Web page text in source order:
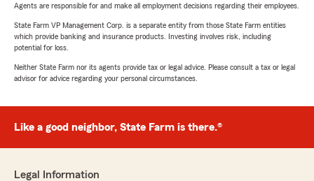
Agents are responsible for and make all employment decisions regarding their employees.
State Farm VP Management Corp. is a separate entity from those State Farm entities
which provide banking and insurance products. Investing involves risk, including
potential for loss.
Neither State Farm nor its agents provide tax or legal advice. Please consult a tax or legal
advisor for advice regarding your personal circumstances.
Like a good neighbor, State Farm is there.®
Legal Information